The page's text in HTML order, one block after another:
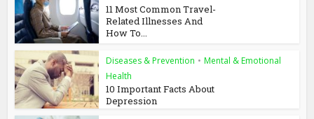
11 Most Common Travel-
Related Illnesses And
How To...
Diseases & Prevention • Mental & Emotional
Health
10 Important Facts About
Depression